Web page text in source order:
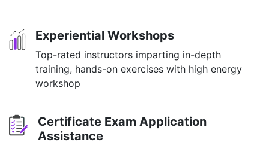
Experiential Workshops
Top-rated instructors imparting in-depth
training, hands-on exercises with high energy
workshop
Certificate Exam Application
Assistance